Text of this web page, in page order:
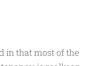
in that most of the